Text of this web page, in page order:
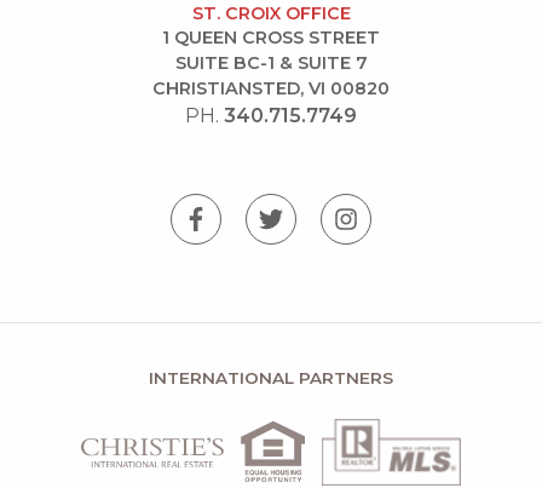
ST. CROIX OFFICE
1 QUEEN CROSS STREET
SUITE BC-1 & SUITE 7
CHRISTIANSTED, VI 00820
PH. 340.715.7749
INTERNATIONAL PARTNERS